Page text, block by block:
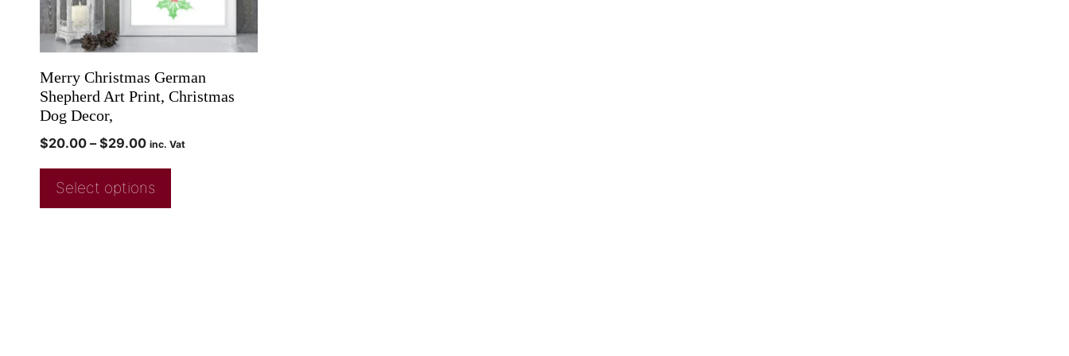
Merry Christmas German
Shepherd Art Print, Christmas
Dog Decor,
$20.00 – $29.00 inc. Vat
Select options